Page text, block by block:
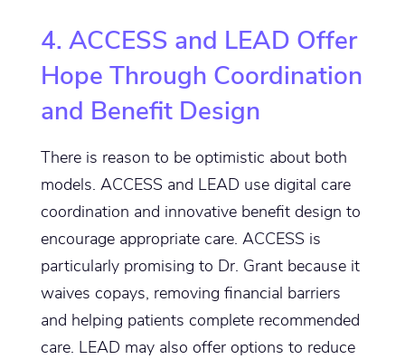
4. ACCESS and LEAD Offer
Hope Through Coordination
and Benefit Design
There is reason to be optimistic about both
models. ACCESS and LEAD use digital care
coordination and innovative benefit design to
encourage appropriate care. ACCESS is
particularly promising to Dr. Grant because it
waives copays, removing financial barriers
and helping patients complete recommended
care. LEAD may also offer options to reduce